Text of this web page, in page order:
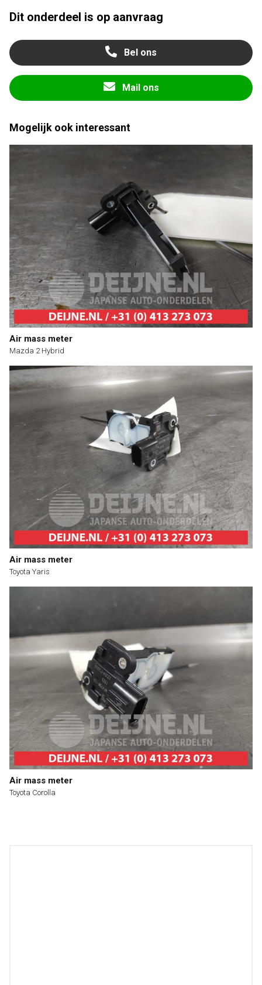
Dit onderdeel is op aanvraag
Bel ons
Mail ons
Mogelijk ook interessant
Air mass meter
Mazda 2 Hybrid
Air mass meter
Toyota Yaris
Air mass meter
Toyota Corolla